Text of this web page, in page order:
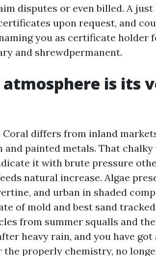
disputes or even billed. A
upon request, and
you as certificate holder
and shrewdpermanent.
atmosphere is its
Coral differs from inland
painted metals. That
it with brute pressure
natural increase. Algae
and urban in shaded
of mold and best sand
from summer squalls and
heavy rain, and you have
properly chemistry, no